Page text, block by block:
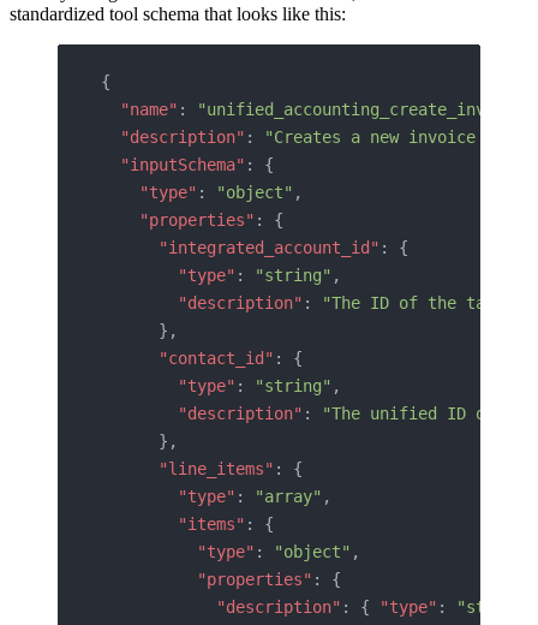
standardized tool schema that looks like this:
{
  "name"
: "unified_accounting_create_invoice"
  "description"
:
"Creates a new invoice in
  "inputSchema"
: {
    "type"
: "object" ,
    "properties"
: {
      "integrated_account_id"
: {
        "type"
: "string" ,
        "description"
:
"The ID of the target
      },
      "contact_id"
: {
        "type"
: "string" ,
        "description"
:
"The unified ID of the
      },
      "line_items"
: {
        "type"
: "array" ,
        "items"
: {
          "type"
: "object" ,
          "properties"
: {
            "description"
: { "type" : "string"